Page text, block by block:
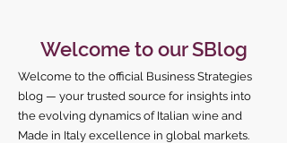
Welcome to our SBlog
Welcome to the official Business Strategies
blog — your trusted source for insights into
the evolving dynamics of Italian wine and
Made in Italy excellence in global markets.